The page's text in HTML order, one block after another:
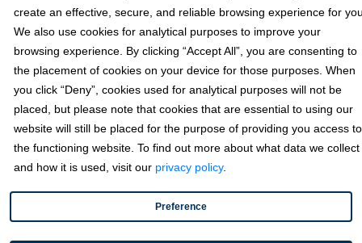
Partners
Resources
Terms & Policies
create an effective, secure, and reliable browsing experience for
We also use cookies for analytical purposes to improve your
browsing experience. By clicking “Accept All”, you are consenting to
the placement of cookies on your device for those purposes. When
you click “Deny”, cookies used for analytical purposes will not be
placed, but please note that cookies that are essential to using our
website will still be placed for the purpose of providing you access to
the functioning website. To find out more about what data we collect
and how it is used, visit our privacy policy.
Preference